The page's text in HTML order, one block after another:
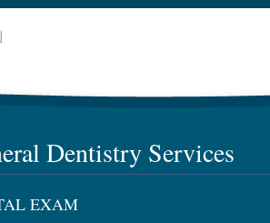
Dentistry Services
EXAM